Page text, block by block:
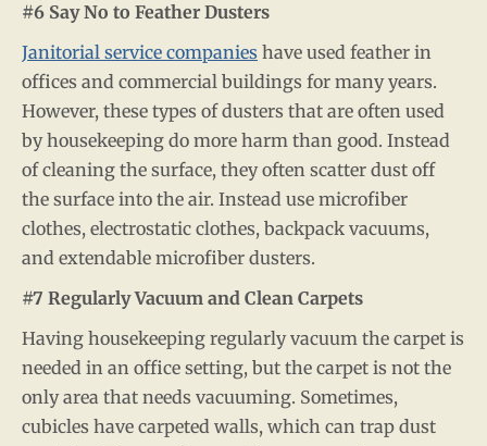
#6 Say No to Feather Dusters
Janitorial service companies have used feather in
offices and commercial buildings for many years.
However, these types of dusters that are often used
by housekeeping do more harm than good. Instead
of cleaning the surface, they often scatter dust off
the surface into the air. Instead use microfiber
clothes, electrostatic clothes, backpack vacuums,
and extendable microfiber dusters.
#7 Regularly Vacuum and Clean Carpets
Having housekeeping regularly vacuum the carpet is
needed in an office setting, but the carpet is not the
only area that needs vacuuming. Sometimes,
cubicles have carpeted walls, which can trap dust